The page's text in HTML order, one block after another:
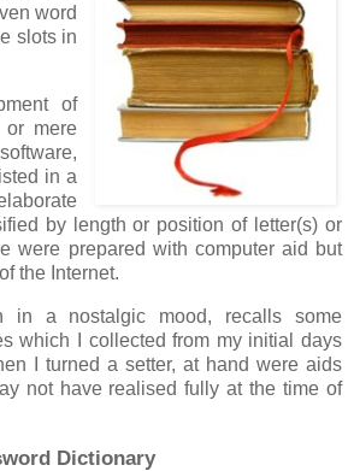
word
slots in
of
or mere
in a
by length or position of letter(s) or
were prepared with computer aid but
the Internet.
in a nostalgic mood, recalls some
which I collected from my initial days
I turned a setter, at hand were aids
not have realised fully at the time of
Dictionary